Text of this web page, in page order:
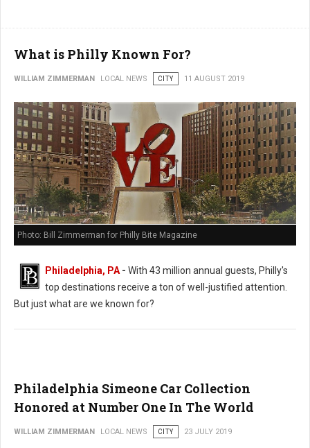
What is Philly Known For?
WILLIAM ZIMMERMAN LOCAL NEWS CITY 11 AUGUST 2019
Photo: Bill Zimmerman for Philly Bite Magazine
Philadelphia, PA - With 43 million annual guests, Philly's
top destinations receive a ton of well-justified attention.
But just what are we known for?
Philadelphia Simeone Car Collection
Honored at Number One In The World
WILLIAM ZIMMERMAN LOCAL NEWS CITY 23 JULY 2019